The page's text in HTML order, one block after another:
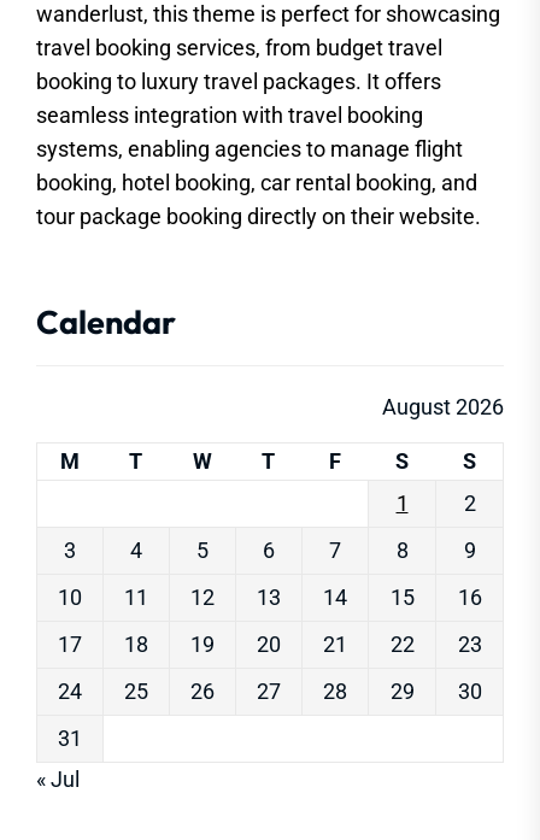
wanderlust, this theme is perfect for showcasing
travel booking services, from budget travel
booking to luxury travel packages. It offers
seamless integration with travel booking
systems, enabling agencies to manage flight
booking, hotel booking, car rental booking, and
tour package booking directly on their website.
Calendar
August 2026
M T W T F S
S
1
2
3
4 5 6 7 8
9
10
11 12 13 14 15
16
17
18 19 20 21 22
23
24
25 26 27 28 29
30
31
« Jul